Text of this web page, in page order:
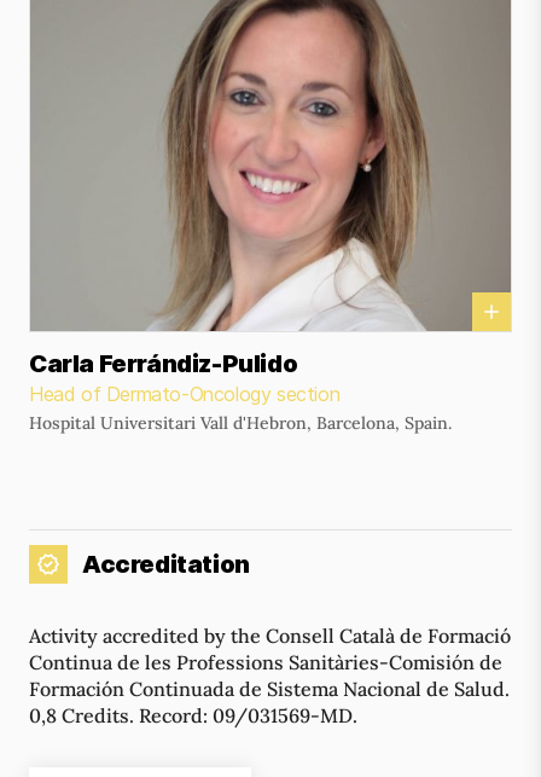
Carla Ferrándiz-Pulido
Head of Dermato-Oncology section
Hospital Universitari Vall d'Hebron, Barcelona, Spain.
Accreditation
Activity accredited by the Consell Català de Formació
Continua de les Professions Sanitàries-Comisión de
Formación Continuada de Sistema Nacional de Salud.
0,8 Credits. Record: 09/031569-MD.